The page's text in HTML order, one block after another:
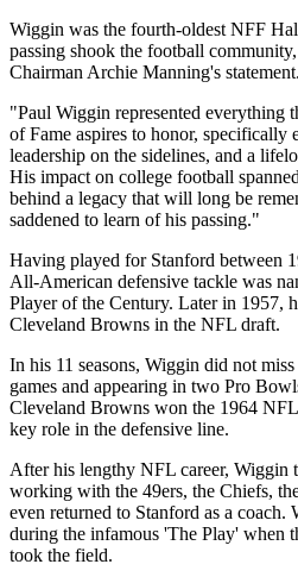
Wiggin was the fourth-oldest NFF
passing shook the football
Chairman Archie Manning's statement.
"Paul Wiggin represented everything
of Fame aspires to honor, specifically
leadership on the sidelines, and a
His impact on college football
behind a legacy that will long be
saddened to learn of his passing."
Having played for Stanford between
All-American defensive tackle was
Player of the Century. Later in 1957,
Cleveland Browns in the NFL draft.
In his 11 seasons, Wiggin did not
games and appearing in two Pro
Cleveland Browns won the 1964
key role in the defensive line.
After his lengthy NFL career, Wiggin
working with the 49ers, the Chiefs,
even returned to Stanford as a coach.
during the infamous 'The Play' when
took the field.